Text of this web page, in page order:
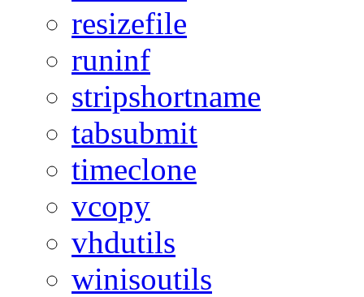
resizefile
runinf
stripshortname
tabsubmit
timeclone
vcopy
vhdutils
winisoutils